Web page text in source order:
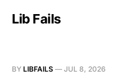
Lib Fails
BY LIBFAILS — JUL 8, 2026